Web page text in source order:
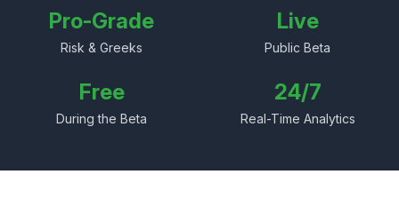
Pro-Grade
Risk & Greeks
Live
Public Beta
Free
During the Beta
24/7
Real-Time Analytics